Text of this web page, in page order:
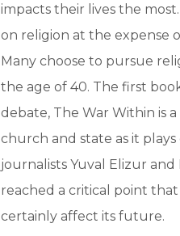
impacts their lives the
on religion at the expense
Many choose to pursue
the age of 40. The first
debate, The War Within is
church and state as it
journalists Yuval Elizur
reached a critical point
certainly affect its future.